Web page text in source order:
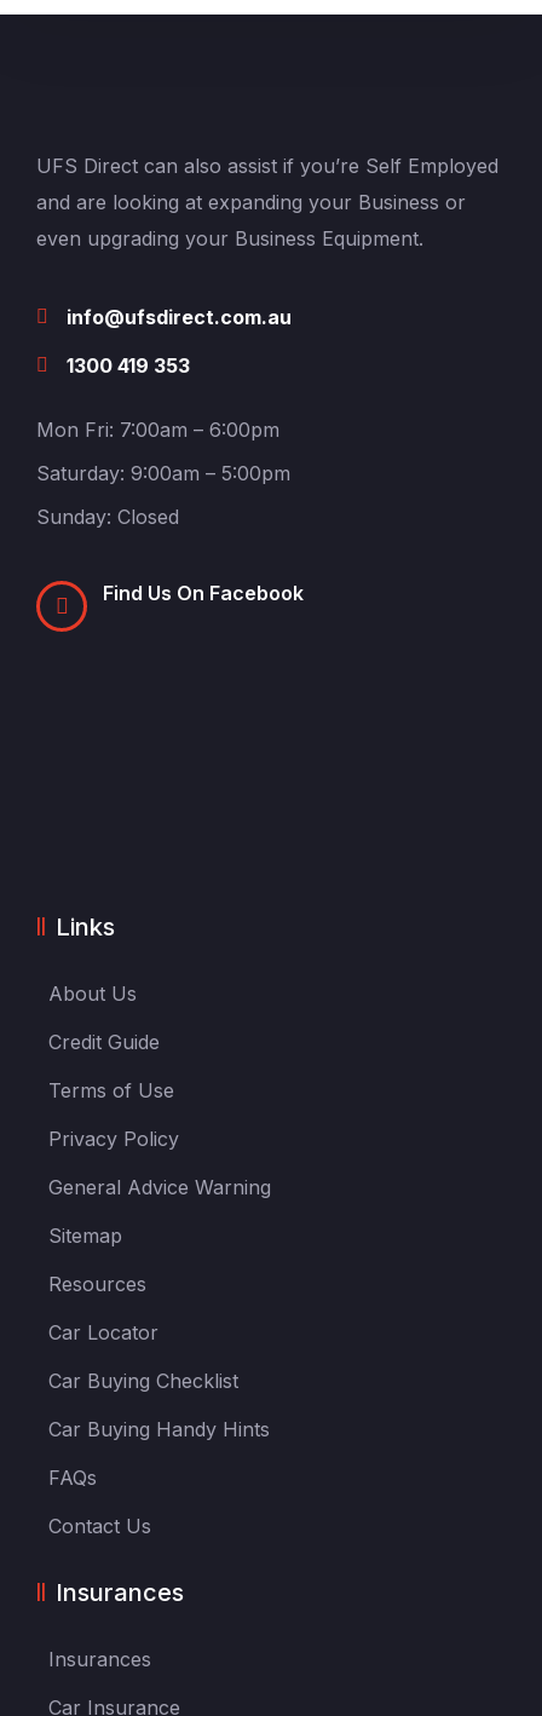
UFS Direct can also assist if you’re Self Employed
and are looking at expanding your Business or
even upgrading your Business Equipment.
info@ufsdirect.com.au
1300 419 353
Mon Fri: 7:00am – 6:00pm
Saturday: 9:00am – 5:00pm
Sunday: Closed
Find Us On Facebook
Links
About Us
Credit Guide
Terms of Use
Privacy Policy
General Advice Warning
Sitemap
Resources
Car Locator
Car Buying Checklist
Car Buying Handy Hints
FAQs
Contact Us
Insurances
Insurances
Car Insurance